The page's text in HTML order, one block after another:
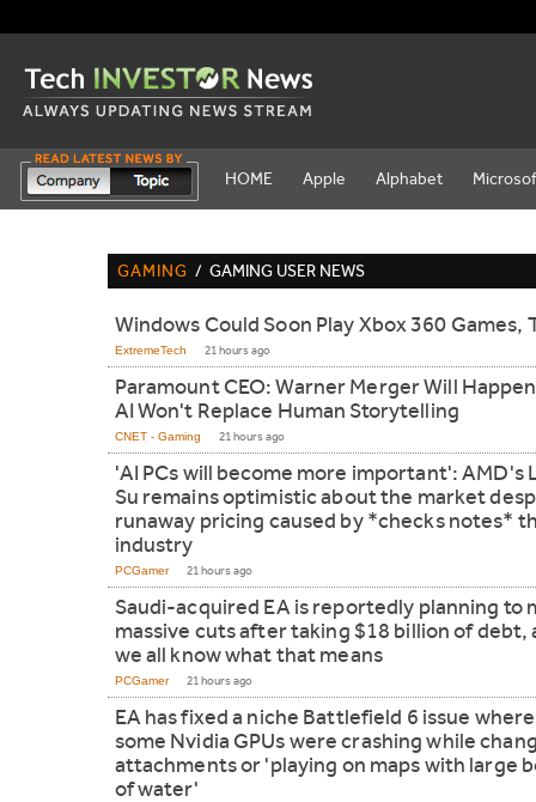
HOME Apple Alphabet
GAMING / GAMING USER NEWS
Windows Could Soon Play Xbox 360 Games,
ExtremeTech 21 hours ago
Paramount CEO: Warner Merger Will
AI Won't Replace Human Storytelling
CNET - Gaming 21 hours ago
'AI PCs will become more important': AMD's
Su remains optimistic about the market
runaway pricing caused by *checks notes*
industry
PCGamer 21 hours ago
Saudi-acquired EA is reportedly planning to
massive cuts after taking $18 billion of debt,
we all know what that means
PCGamer 21 hours ago
EA has fixed a niche Battlefield 6 issue where
some Nvidia GPUs were crashing while
attachments or 'playing on maps with large
of water'